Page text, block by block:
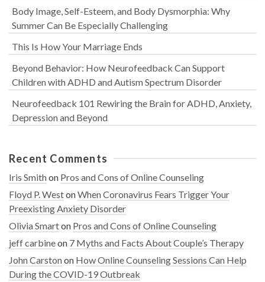
Body Image, Self-Esteem, and Body Dysmorphia: Why
Summer Can Be Especially Challenging
This Is How Your Marriage Ends
Beyond Behavior: How Neurofeedback Can Support
Children with ADHD and Autism Spectrum Disorder
Neurofeedback 101 Rewiring the Brain for ADHD, Anxiety,
Depression and Beyond
Recent Comments
Iris Smithon Pros and Cons of Online Counseling
Floyd P. WestonWhen Coronavirus Fears Trigger Your
Preexisting Anxiety Disorder
Olivia Smarton Pros and Cons of Online Counseling
jeff carbineon 7 Myths and Facts About Couple’s Therapy
John Carstonon How Online Counseling Sessions Can Help
During the COVID-19 Outbreak